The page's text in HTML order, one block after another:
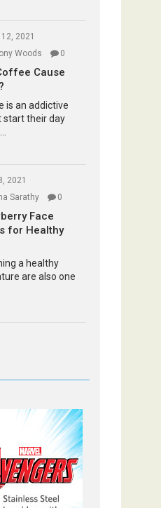
2021
Woods
0
Cause
is an addictive
start their day
2021
Sarathy
0
Face
for Healthy
a healthy
are also one